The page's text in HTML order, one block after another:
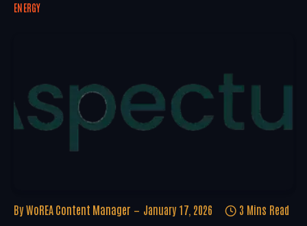
ENERGY
By WoREA Content Manager January 17, 2026 3 Mins Read